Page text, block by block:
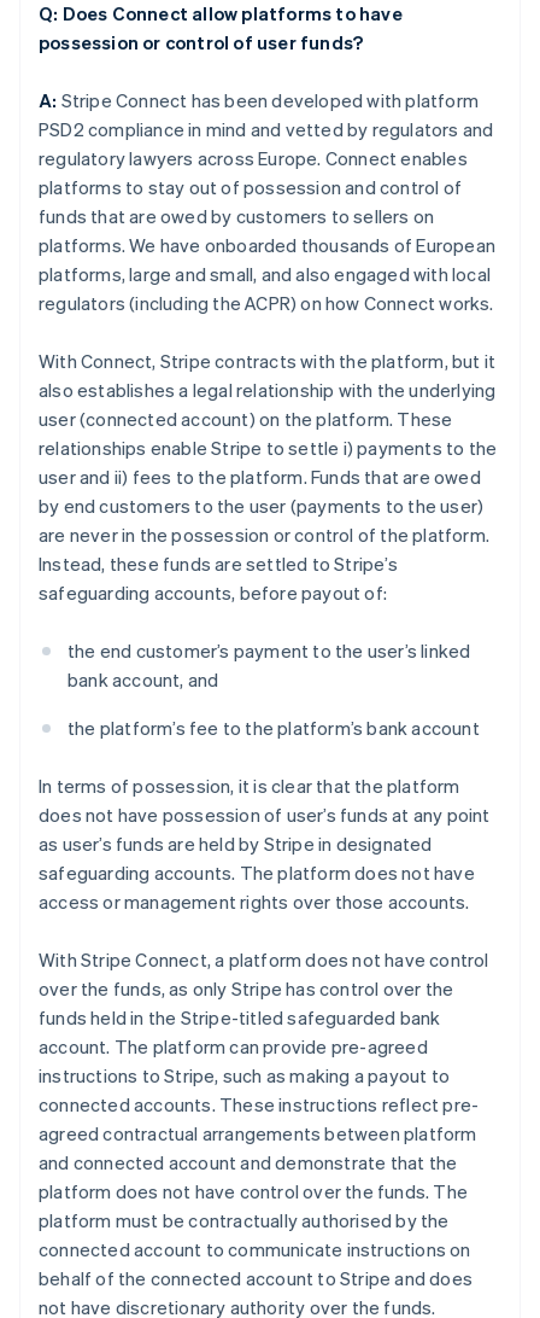
Q: Does Connect allow platforms to have
possession or control of user funds?
A: Stripe Connect has been developed with platform
PSD2 compliance in mind and vetted by regulators and
regulatory lawyers across Europe. Connect enables
platforms to stay out of possession and control of
funds that are owed by customers to sellers on
platforms. We have onboarded thousands of European
platforms, large and small, and also engaged with local
regulators (including the ACPR) on how Connect works.
With Connect, Stripe contracts with the platform, but it
also establishes a legal relationship with the underlying
user (connected account) on the platform. These
relationships enable Stripe to settle i) payments to the
user and ii) fees to the platform. Funds that are owed
by end customers to the user (payments to the user)
are never in the possession or control of the platform.
Instead, these funds are settled to Stripe’s
safeguarding accounts, before payout of:
the end customer’s payment to the user’s linked
bank account, and
the platform’s fee to the platform’s bank account
In terms of possession, it is clear that the platform
does not have possession of user’s funds at any point
as user’s funds are held by Stripe in designated
safeguarding accounts. The platform does not have
access or management rights over those accounts.
With Stripe Connect, a platform does not have control
over the funds, as only Stripe has control over the
funds held in the Stripe-titled safeguarded bank
account. The platform can provide pre-agreed
instructions to Stripe, such as making a payout to
connected accounts. These instructions reflect pre-
agreed contractual arrangements between platform
and connected account and demonstrate that the
platform does not have control over the funds. The
platform must be contractually authorised by the
connected account to communicate instructions on
behalf of the connected account to Stripe and does
not have discretionary authority over the funds.